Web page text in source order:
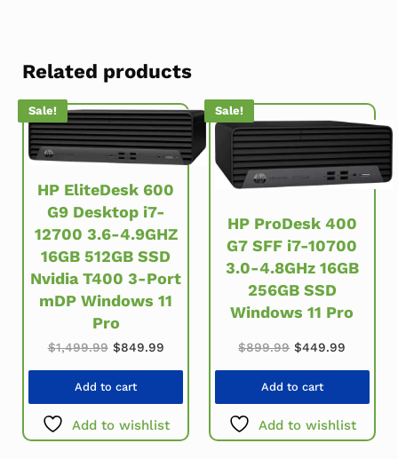
Related products
Sale!
HP EliteDesk 600
G9 Desktop i7-
12700 3.6-4.9GHZ
16GB 512GB SSD
Nvidia T400 3-Port
mDP Windows 11
Pro
$1,499.99 Original price was: $1,499.99.
$849.99Current price is: $849.99.
Add to cart
Add to wishlist
Sale!
HP ProDesk 400
G7 SFF i7-10700
3.0-4.8GHz 16GB
256GB SSD
Windows 11 Pro
$899.99 Original price
$449.99
Add to cart
Add to wishlist